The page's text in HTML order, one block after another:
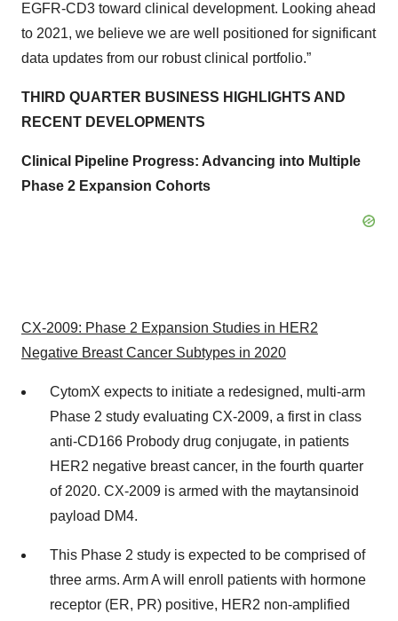
EGFR-CD3 toward clinical development. Looking ahead
to 2021, we believe we are well positioned for significant
data updates from our robust clinical portfolio.”
THIRD QUARTER BUSINESS HIGHLIGHTS AND
RECENT DEVELOPMENTS
Clinical Pipeline Progress: Advancing into Multiple
Phase 2 Expansion Cohorts
CX-2009: Phase 2 Expansion Studies in HER2
Negative Breast Cancer Subtypes in 2020
CytomX expects to initiate a redesigned, multi-arm
Phase 2 study evaluating CX-2009, a first in class
anti-CD166 Probody drug conjugate, in patients
HER2 negative breast cancer, in the fourth quarter
of 2020. CX-2009 is armed with the maytansinoid
payload DM4.
This Phase 2 study is expected to be comprised of
three arms. Arm A will enroll patients with hormone
receptor (ER, PR) positive, HER2 non-amplified